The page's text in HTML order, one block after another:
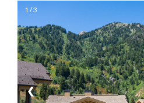
Today’s
Manage
Your
Subscription
Contact
1 / 3
❮